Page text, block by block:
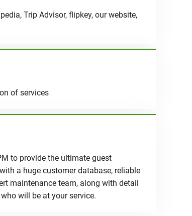
Trip Advisor, flipkey, our website,
of services
to provide the ultimate guest
a huge customer database, reliable
maintenance team, along with detail
will be at your service.